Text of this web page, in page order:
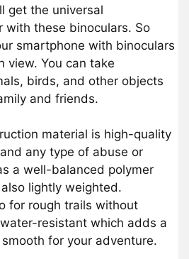
get the universal
with these binoculars. So
smartphone with binoculars
view. You can take
birds, and other objects
and friends.
material is high-quality
any type of abuse or
a well-balanced polymer
lightly weighted.
for rough trails without
resistant which adds a
for your adventure.